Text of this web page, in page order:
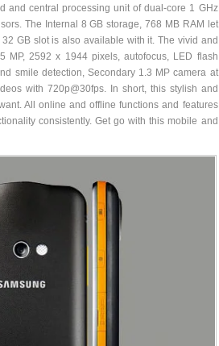
and central processing unit of dual-core 1 GHz
The Internal 8 GB storage, 768 MB RAM let
GB slot is also available with it. The vivid and
MP, 2592 x 1944 pixels, autofocus, LED flash
smile detection, Secondary 1.3 MP camera at
with 720p@30fps. In short, this stylish and
All online and offline functions and features
consistently. Get go with this mobile and